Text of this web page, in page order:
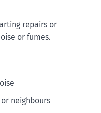
repairs or
or fumes.
neighbours